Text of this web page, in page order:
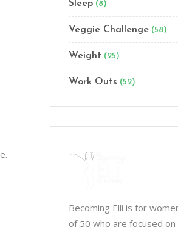
Sleep (8)
Veggie Challenge (58)
Weight (25)
Work Outs (52)
Becoming Elli is for
of 50 who are focused on